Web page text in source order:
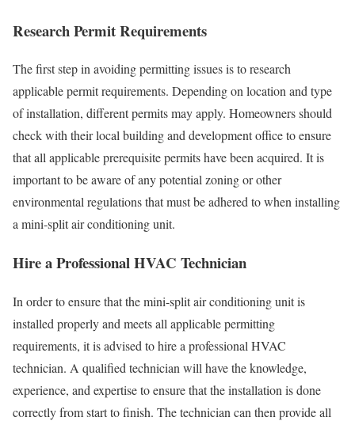
Research Permit Requirements
The first step in avoiding permitting issues is to research
applicable permit requirements. Depending on location and type
of installation, different permits may apply. Homeowners should
check with their local building and development office to ensure
that all applicable prerequisite permits have been acquired. It is
important to be aware of any potential zoning or other
environmental regulations that must be adhered to when installing
a mini-split air conditioning unit.
Hire a Professional HVAC Technician
In order to ensure that the mini-split air conditioning unit is
installed properly and meets all applicable permitting
requirements, it is advised to hire a professional HVAC
technician. A qualified technician will have the knowledge,
experience, and expertise to ensure that the installation is done
correctly from start to finish. The technician can then provide all